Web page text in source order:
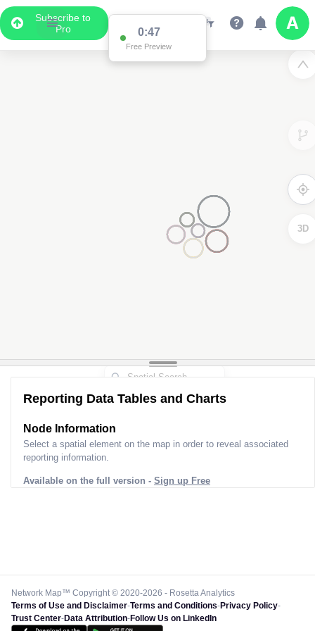
Subscribe to
Pro
0:47
Free Preview
3D
Reporting Data Tables and Charts
Node Information
Select a spatial element on the map in order to reveal associated
reporting information.
Available on the full version - Sign up Free
Network Map™ Copyright © 2020-2026 - Rosetta Analytics
Terms of Use and Disclaimer-Terms and Conditions-Privacy Policy-
Trust Center-Data Attribution-Follow Us on LinkedIn